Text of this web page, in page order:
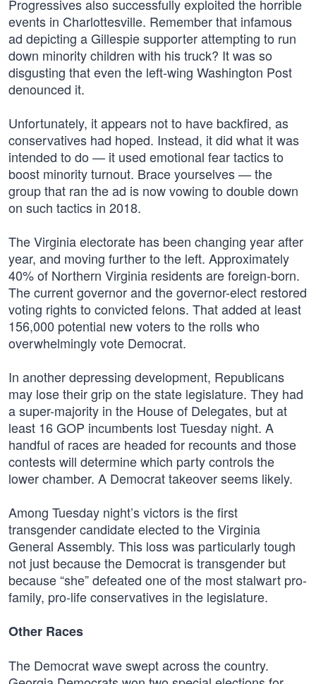
Progressives also successfully exploited the horrible
events in Charlottesville. Remember that infamous
ad depicting a Gillespie supporter attempting to run
down minority children with his truck? It was so
disgusting that even the left-wing Washington Post
denounced it.
Unfortunately, it appears not to have backfired, as
conservatives had hoped. Instead, it did what it was
intended to do — it used emotional fear tactics to
boost minority turnout. Brace yourselves — the
group that ran the ad is now vowing to double down
on such tactics in 2018.
The Virginia electorate has been changing year after
year, and moving further to the left. Approximately
40% of Northern Virginia residents are foreign-born.
The current governor and the governor-elect restored
voting rights to convicted felons. That added at least
156,000 potential new voters to the rolls who
overwhelmingly vote Democrat.
In another depressing development, Republicans
may lose their grip on the state legislature. They had
a super-majority in the House of Delegates, but at
least 16 GOP incumbents lost Tuesday night. A
handful of races are headed for recounts and those
contests will determine which party controls the
lower chamber. A Democrat takeover seems likely.
Among Tuesday night’s victors is the first
transgender candidate elected to the Virginia
General Assembly. This loss was particularly tough
not just because the Democrat is transgender but
because “she” defeated one of the most stalwart pro-
family, pro-life conservatives in the legislature.
Other Races
The Democrat wave swept across the country.